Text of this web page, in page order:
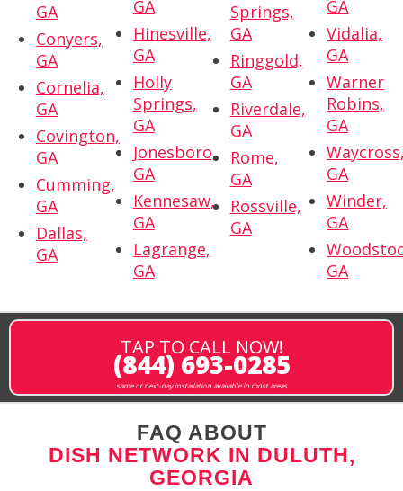
GA
Conyers,
GA
Cornelia,
GA
Covington,
GA
Cumming,
GA
Dallas,
GA
GA
Hinesville,
GA
Holly
Springs,
GA
Jonesboro,
GA
Kennesaw,
GA
Lagrange,
GA
Springs,
GA
Ringgold,
GA
Riverdale,
GA
Rome,
GA
Rossville,
GA
GA
Vidalia,
GA
Warner
Robins,
GA
GA
Winder,
GA
GA
TAP TO CALL NOW!
(844) 693-0285
same or next-day installation available in most areas
FAQ ABOUT
DISH NETWORK IN DULUTH,
GEORGIA